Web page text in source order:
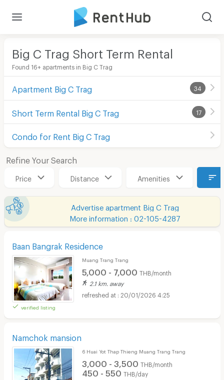
Big C Trag Short Term Rental
Found 16+ apartments in Big C Trag
Apartment Big C Trag 34
Short Term Rental Big C Trag 17
Condo for Rent Big C Trag
Refine Your Search
Price Distance Amenities
Advertise apartment Big C Trag
More information : 02-105-4287
Baan Bangrak Residence
verified listing
Muang Trang Trang
5,000 - 7,000 THB/month
2.1 km. away
20/01/2026 4:25
Namchok mansion
6 Huai Yot Thap Thieng Muang Trang Trang
3,000 - 3,500 THB/month
450 - 550 THB/day